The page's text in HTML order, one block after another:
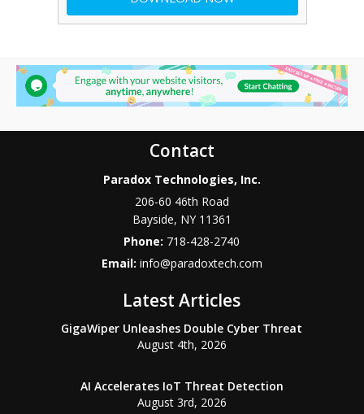
Contact
Paradox Technologies, Inc.
206-60 46th Road
Bayside, NY 11361
Phone: 718-428-2740
Email: info@paradoxtech.com
Latest Articles
GigaWiper Unleashes Double Cyber Threat
August 4th, 2026
AI Accelerates IoT Threat Detection
August 3rd, 2026